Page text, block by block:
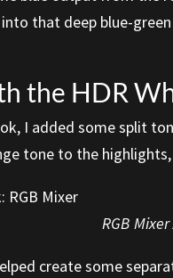
that deep blue-
the HDR
I added some split
tone to the
RGB
create some